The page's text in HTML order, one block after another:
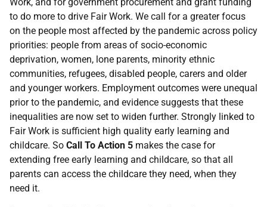
to do more to drive Fair Work. We call for a greater focus
on the people most affected by the pandemic across policy
priorities: people from areas of socio-economic
deprivation, women, lone parents, minority ethnic
communities, refugees, disabled people, carers and older
and younger workers. Employment outcomes were unequal
prior to the pandemic, and evidence suggests that these
inequalities are now set to widen further. Strongly linked to
Fair Work is sufficient high quality early learning and
childcare. So Call To Action 5 makes the case for
extending free early learning and childcare, so that all
parents can access the childcare they need, when they
need it.